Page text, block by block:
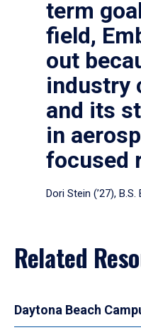
term
field,
out
industry
and its
in
focused
Dori Stein (’27),
Related
Daytona Beach